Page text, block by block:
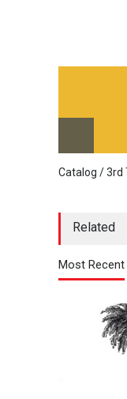
Catalog / 3rd
Related
Most Recent